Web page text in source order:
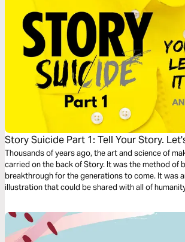
Story Suicide Part 1: Tell Your Story.
Matter.
Thousands of years ago, the art and science of
carried on the back of Story. It was the method of
breakthrough for the generations to come. It was
illustration that could be shared with all of